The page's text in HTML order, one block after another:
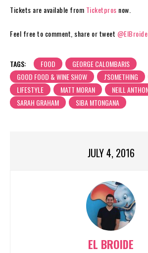
Tickets are available from Ticketpros now.
Feel free to comment, share or tweet @ElBroide
TAGS: FOOD
GEORGE CALOMBARIS
GOOD FOOD & WINE SHOW
J'SOMETHING
LIFESTYLE
MATT MORAN
NEILL
SARAH GRAHAM
SIBA MTONGANA
JULY 4, 2016
EL BROIDE